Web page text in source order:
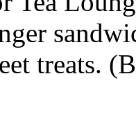
treats.